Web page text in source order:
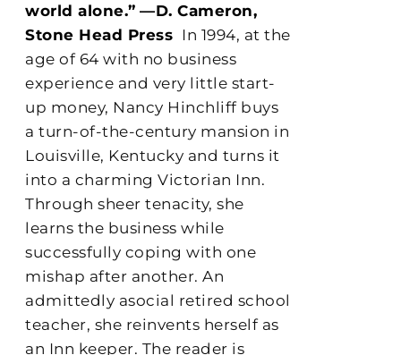
world alone.” —D. Cameron,
Stone Head Press In 1994, at the
age of 64 with no business
experience and very little start-
up money, Nancy Hinchliff buys
a turn-of-the-century mansion in
Louisville, Kentucky and turns it
into a charming Victorian Inn.
Through sheer tenacity, she
learns the business while
successfully coping with one
mishap after another. An
admittedly asocial retired school
teacher, she reinvents herself as
an Inn keeper. The reader is